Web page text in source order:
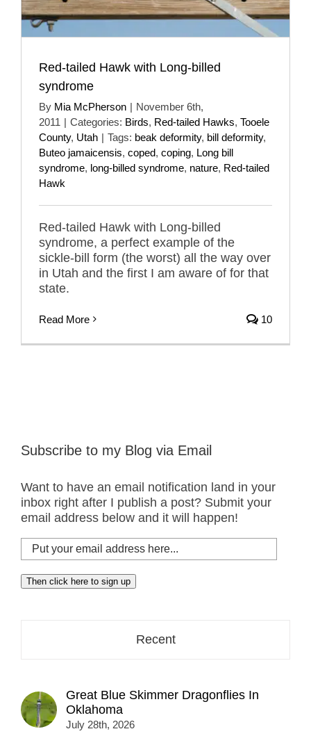
Red-tailed Hawk with Long-billed
syndrome
By Mia McPherson | November 6th,
2011 | Categories: Birds, Red-tailed Hawks, Tooele
County, Utah | Tags: beak deformity, bill deformity,
Buteo jamaicensis, coped, coping, Long bill
syndrome, long-billed syndrome, nature, Red-tailed
Hawk
Red-tailed Hawk with Long-billed
syndrome, a perfect example of the
sickle-bill form (the worst) all the way over
in Utah and the first I am aware of for that
state.
Read More 10
Subscribe to my Blog via Email
Want to have an email notification land in your
inbox right after I publish a post? Submit your
email address below and it will happen!
Put
your
email
address
Then click here to sign up
Recent
Great Blue Skimmer Dragonflies In
Oklahoma
July 28th, 2026